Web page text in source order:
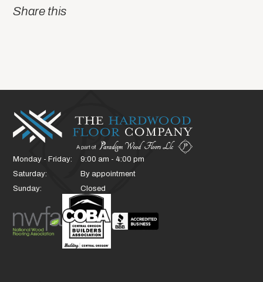
Share this
Monday - Friday:
9:00 am - 4:00 pm
Saturday:
By appointment
Sunday:
Closed